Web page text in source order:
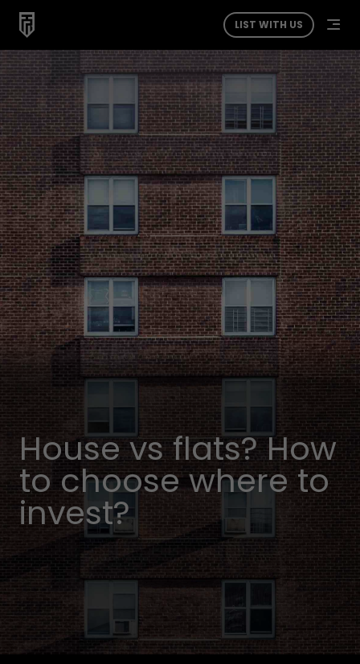
LIST WITH US
House vs flats? How
to choose where to
invest?